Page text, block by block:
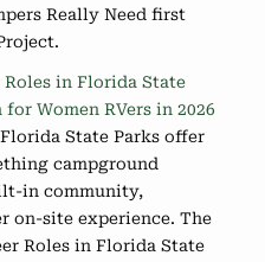
Really Need first
in Florida State
Women RVers in 2026
State Parks offer
campground
in community,
on-site experience. The
Roles in Florida State